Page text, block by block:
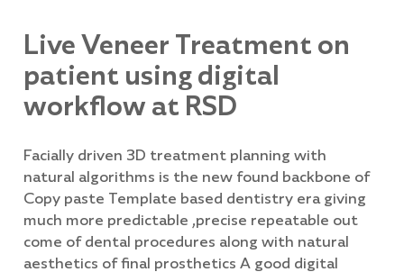
Live Veneer Treatment on
patient using digital
workflow at RSD
Facially driven 3D treatment planning with
natural algorithms is the new found backbone of
Copy paste Template based dentistry era giving
much more predictable ,precise repeatable out
come of dental procedures along with natural
aesthetics of final prosthetics A good digital